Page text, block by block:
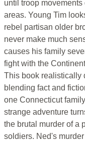
until troop
areas. Young Tim
rebel partisan older
never make much
causes his family
fight with the
This book realistically
blending fact and
one Connecticut
strange adventure
the brutal murder of a
soldiers. Ned's